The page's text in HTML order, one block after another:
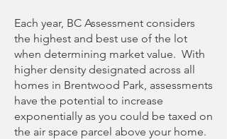
Each year, BC Assessment considers
the highest and best use of the lot
when determining market value. With
higher density designated across all
homes in Brentwood Park, assessments
have the potential to increase
exponentially as you could be taxed on
the air space parcel above your home.